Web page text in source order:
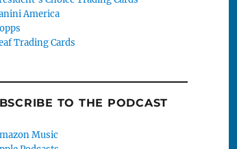
America
Trading Cards
TO THE PODCAST
Music